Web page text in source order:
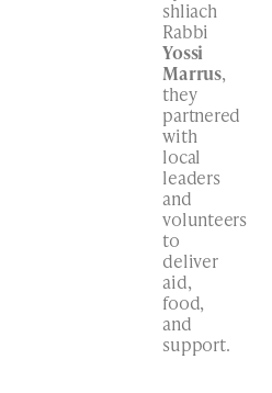
shliach
Rabbi
Yossi
Marrus,
they
partnered
with
local
leaders
and
volunteers
to
deliver
aid,
food,
and
support.